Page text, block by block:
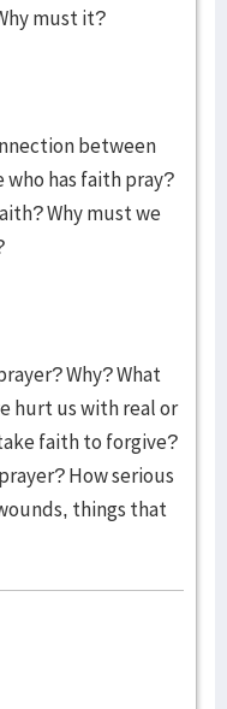
must it?
between
who has faith pray?
Why must we
Why? What
hurt us with real or
faith to forgive?
How serious
things that